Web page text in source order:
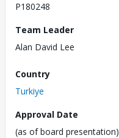
P180248
Team Leader
Alan David Lee
Country
Turkiye
Approval Date
(as of board presentation)